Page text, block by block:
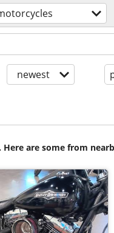
newest
are some from